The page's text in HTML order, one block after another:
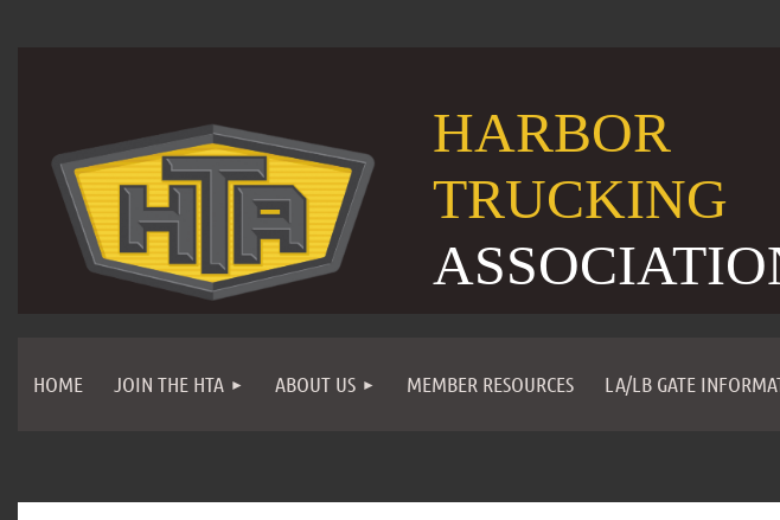
HARBOR
TRUCKING
HOME JOIN THE HTA ABOUT US MEMBER RESOURCES LA/LB GATE